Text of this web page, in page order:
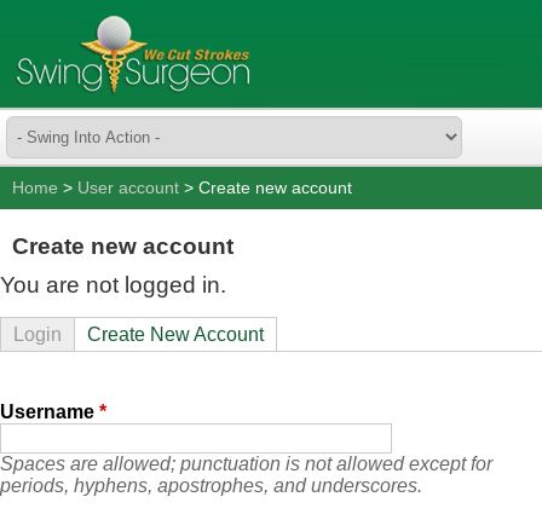
Home > User account > Create new account
Create new account
You are not logged in.
Login Create New Account
Username *
Spaces are allowed; punctuation is not allowed except for
periods, hyphens, apostrophes, and underscores.